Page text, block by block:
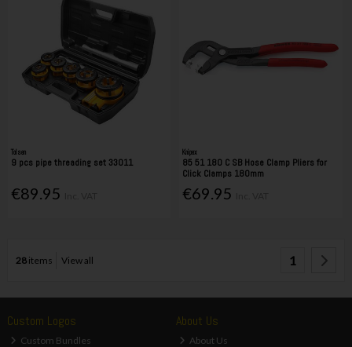
Tolsen
9 pcs pipe threading set 33011
€89.95
Knipex
85 51 180 C SB Hose Clamp Pliers for
Click Clamps 180mm
€69.95
28items View all 1
Custom Logos
Custom Bundles
About Us
About Us